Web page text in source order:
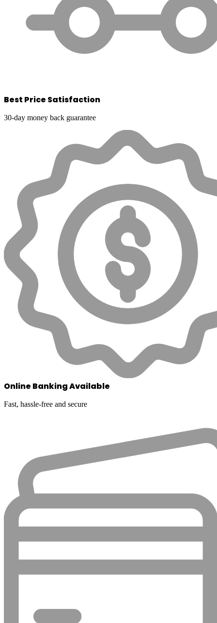
Best Price Satisfaction
30-day money back guarantee
Online Banking Available
Fast, hassle-free and secure